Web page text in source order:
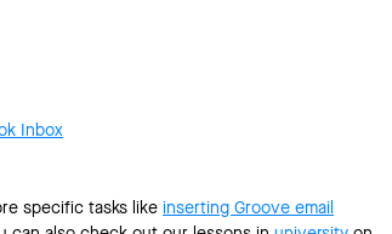
Inbox
specific tasks like inserting Groove email